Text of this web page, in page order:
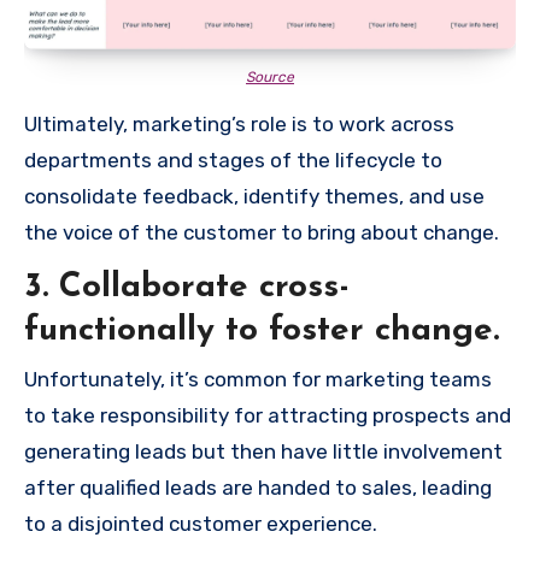
Source
Ultimately, marketing’s role is to work across
departments and stages of the lifecycle to
consolidate feedback, identify themes, and use
the voice of the customer to bring about change.
3. Collaborate cross-
functionally to foster change.
Unfortunately, it’s common for marketing teams
to take responsibility for attracting prospects and
generating leads but then have little involvement
after qualified leads are handed to sales, leading
to a disjointed customer experience.